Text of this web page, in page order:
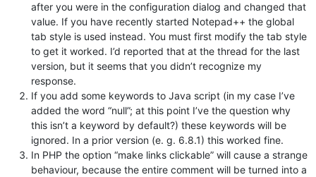
after you were in the configuration dialog and changed that
value. If you have recently started Notepad++ the global
tab style is used instead. You must first modify the tab style
to get it worked. I’d reported that at the thread for the last
version, but it seems that you didn’t recognize my
response.
If you add some keywords to Java script (in my case I’ve
added the word “null”; at this point I’ve the question why
this isn’t a keyword by default?) these keywords will be
ignored. In a prior version (e. g. 6.8.1) this worked fine.
In PHP the option “make links clickable” will cause a strange
behaviour, because the entire comment will be turned into a